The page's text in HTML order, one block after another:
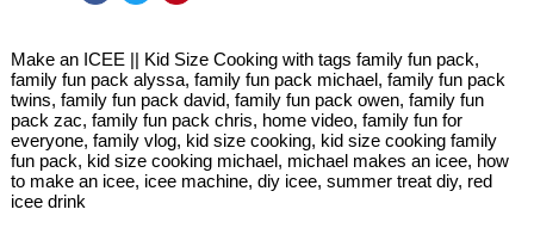
Make an ICEE || Kid Size Cooking with tags family fun pack,
family fun pack alyssa, family fun pack michael, family fun pack
twins, family fun pack david, family fun pack owen, family fun
pack zac, family fun pack chris, home video, family fun for
everyone, family vlog, kid size cooking, kid size cooking family
fun pack, kid size cooking michael, michael makes an icee, how
to make an icee, icee machine, diy icee, summer treat diy, red
icee drink